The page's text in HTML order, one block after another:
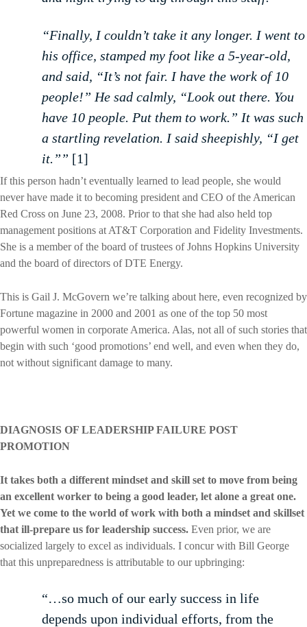
“Finally, I couldn’t take it any longer. I went to
his office, stamped my foot like a 5-year-old,
and said, “It’s not fair. I have the work of 10
people!” He sad calmly, “Look out there. You
have 10 people. Put them to work.” It was such
a startling revelation. I said sheepishly, “I get
it.”” [1]
If this person hadn’t eventually learned to lead people, she would
never have made it to becoming president and CEO of the American
Red Cross on June 23, 2008. Prior to that she had also held top
management positions at AT&T Corporation and Fidelity Investments.
She is a member of the board of trustees of Johns Hopkins University
and the board of directors of DTE Energy.
This is Gail J. McGovern we’re talking about here, even recognized by
Fortune magazine in 2000 and 2001 as one of the top 50 most
powerful women in corporate America. Alas, not all of such stories that
begin with such ‘good promotions’ end well, and even when they do,
not without significant damage to many.
DIAGNOSIS OF LEADERSHIP FAILURE POST
PROMOTION
It takes both a different mindset and skill set to move from being
an excellent worker to being a good leader, let alone a great one.
Yet we come to the world of work with both a mindset and skillset
that ill-prepare us for leadership success. Even prior, we are
socialized largely to excel as individuals. I concur with Bill George
that this unpreparedness is attributable to our upbringing:
“…so much of our early success in life
depends upon individual efforts, from the